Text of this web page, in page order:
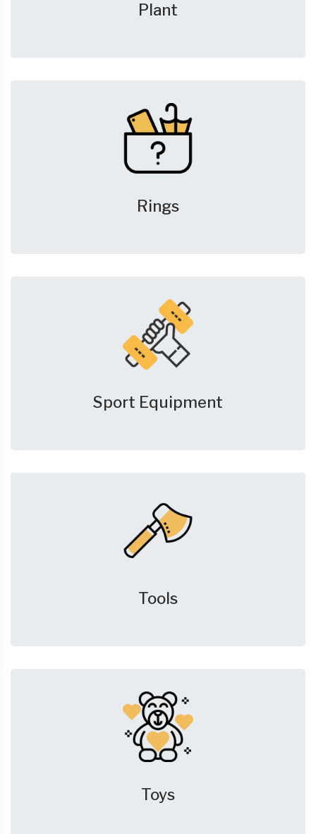
Plant
Rings
Sport Equipment
Tools
Toys